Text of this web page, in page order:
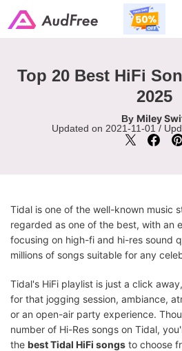
Top 20 Best HiFi
2025
By Miley
Updated on 2021-11-01 /
Tidal is one of the well-known music
regarded as one of the best, with an
focusing on high-fi and hi-res sound
millions of songs suitable for any
Tidal's HiFi playlist is just a click
for that jogging session, ambiance,
or an open-air party experience.
number of Hi-Res songs on Tidal,
the best Tidal HiFi songs to choose